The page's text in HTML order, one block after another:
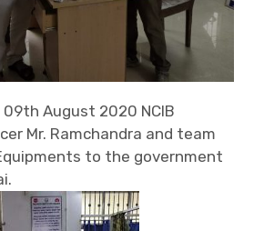
August 2020 NCIB
Mr. Ramchandra and team
to the government